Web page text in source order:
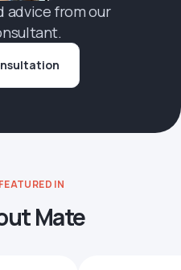
advice from our
IN
Mate